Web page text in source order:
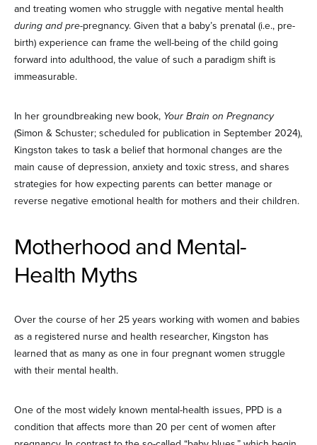
and treating women who struggle with negative mental health
during and pre-pregnancy. Given that a baby’s prenatal (i.e., pre-
birth) experience can frame the well-being of the child going
forward into adulthood, the value of such a paradigm shift is
immeasurable.
In her groundbreaking new book, Your Brain on Pregnancy
(Simon & Schuster; scheduled for publication in September 2024),
Kingston takes to task a belief that hormonal changes are the
main cause of depression, anxiety and toxic stress, and shares
strategies for how expecting parents can better manage or
reverse negative emotional health for mothers and their children.
Motherhood and Mental-
Health Myths
Over the course of her 25 years working with women and babies
as a registered nurse and health researcher, Kingston has
learned that as many as one in four pregnant women struggle
with their mental health.
One of the most widely known mental-health issues, PPD is a
condition that affects more than 20 per cent of women after